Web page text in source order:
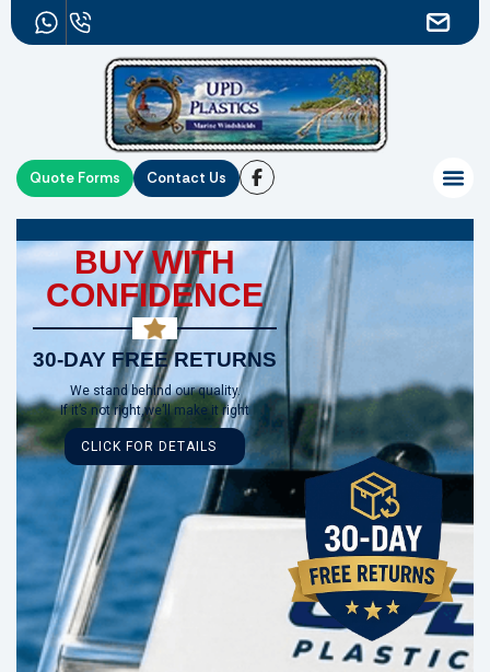
Quote Forms Contact Us
BUY WITH
CONFIDENCE
30-DAY FREE RETURNS
We stand behind our quality.
If it’s not right,we’ll make it right
CLICK FOR DETAILS